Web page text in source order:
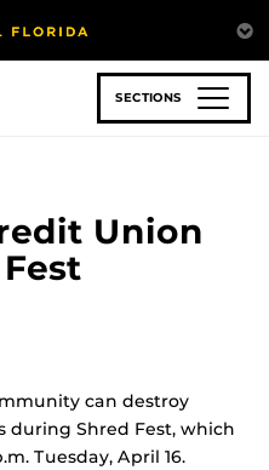
SECTIONS
Union
can destroy
during Shred Fest, which
Tuesday, April 16.